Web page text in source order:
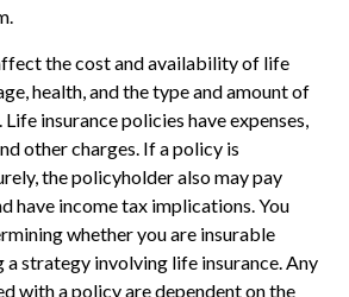
the cost and availability of life
health, and the type and amount of
insurance policies have expenses,
other charges. If a policy is
the policyholder also may pay
have income tax implications. You
whether you are insurable
strategy involving life insurance. Any
with a policy are dependent on the